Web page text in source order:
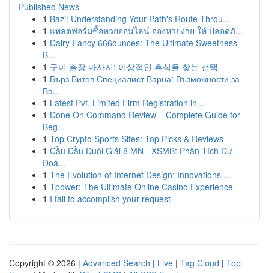
Published News
1 Bazi: Understanding Your Path's Route Throu...
1 แพลตฟอร์มซื้อหวยออนไลน์ จองหวยง่าย ให้ ปลอดภั...
1 Dairy Fancy 666ounces: The Ultimate Sweetness
B...
1 구미 출장 마사지: 이상적인 휴식을 찾는 선택
1 Бърз Битов Специалист Варна: Възможности за
Ва...
1 Latest Pvt. Limited Firm Registration in...
1 Done On Command Review – Complete Guide for
Beg...
1 Top Crypto Sports Sites: Top Picks & Reviews
1 Cầu Đầu Đuôi Giải 8 MN - XSMB: Phân Tích Dự
Đoá...
1 The Evolution of Internet Design: Innovations ...
1 Tpower: The Ultimate Online Casino Experience
1 I fail to accomplish your request.
Copyright © 2026 | Advanced Search | Live | Tag Cloud | Top